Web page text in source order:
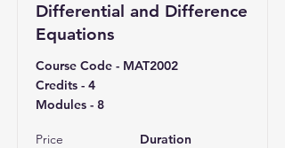
Differential and Difference
Equations
Course Code - MAT2002
Credits - 4
Modules - 8
Price Duration